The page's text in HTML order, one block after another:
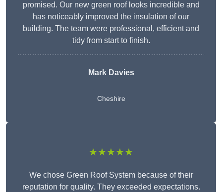
promised. Our new green roof looks incredible and
has noticeably improved the insulation of our
building. The team were professional, efficient and
tidy from start to finish.
Mark Davies
Cheshire
★★★★★
We chose Green Roof System because of their
reputation for quality. They exceeded expectations.